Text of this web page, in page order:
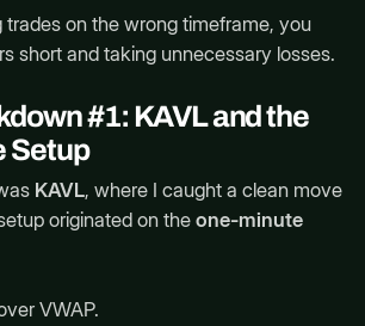
trades on the wrong timeframe, you
short and taking unnecessary losses.
#1: KAVL and the
Setup
KAVL, where I caught a clean move
originated on the one-minute
VWAP.